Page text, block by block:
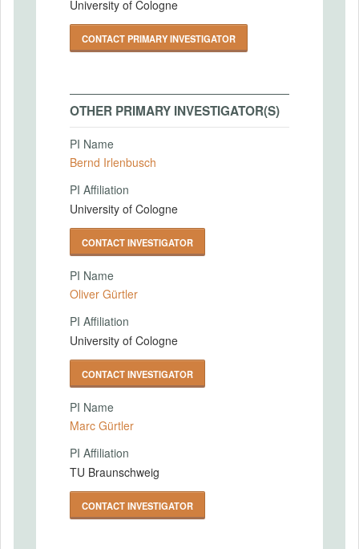
University of Cologne
CONTACT PRIMARY INVESTIGATOR
OTHER PRIMARY INVESTIGATOR(S)
PI Name
Bernd Irlenbusch
PI Affiliation
University of Cologne
CONTACT INVESTIGATOR
PI Name
Oliver Gürtler
PI Affiliation
University of Cologne
CONTACT INVESTIGATOR
PI Name
Marc Gürtler
PI Affiliation
TU Braunschweig
CONTACT INVESTIGATOR